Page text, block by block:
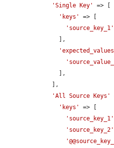
'Single Key'
=> [
'keys'
=> [
'source_key_1'
'All Source Keys'
'keys'
=> [
'source_key_1'
'source_key_2'